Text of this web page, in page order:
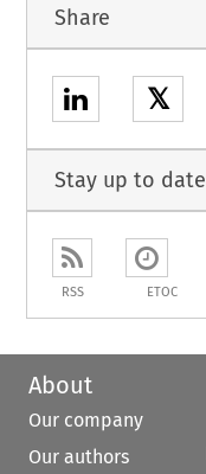
Share
𝕏
Stay up to date
RSS ETOC
About
Our company
Our authors